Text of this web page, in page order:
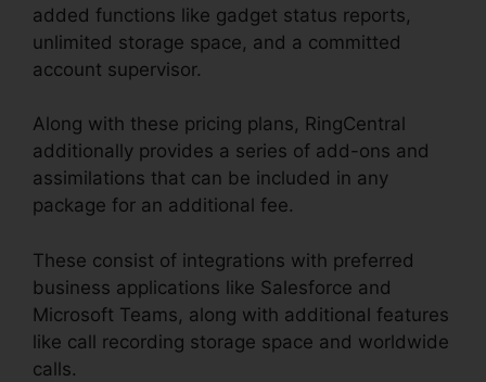
added functions like gadget status reports,
unlimited storage space, and a committed
account supervisor.
Along with these pricing plans, RingCentral
additionally provides a series of add-ons and
assimilations that can be included in any
package for an additional fee.
These consist of integrations with preferred
business applications like Salesforce and
Microsoft Teams, along with additional features
like call recording storage space and worldwide
calls.